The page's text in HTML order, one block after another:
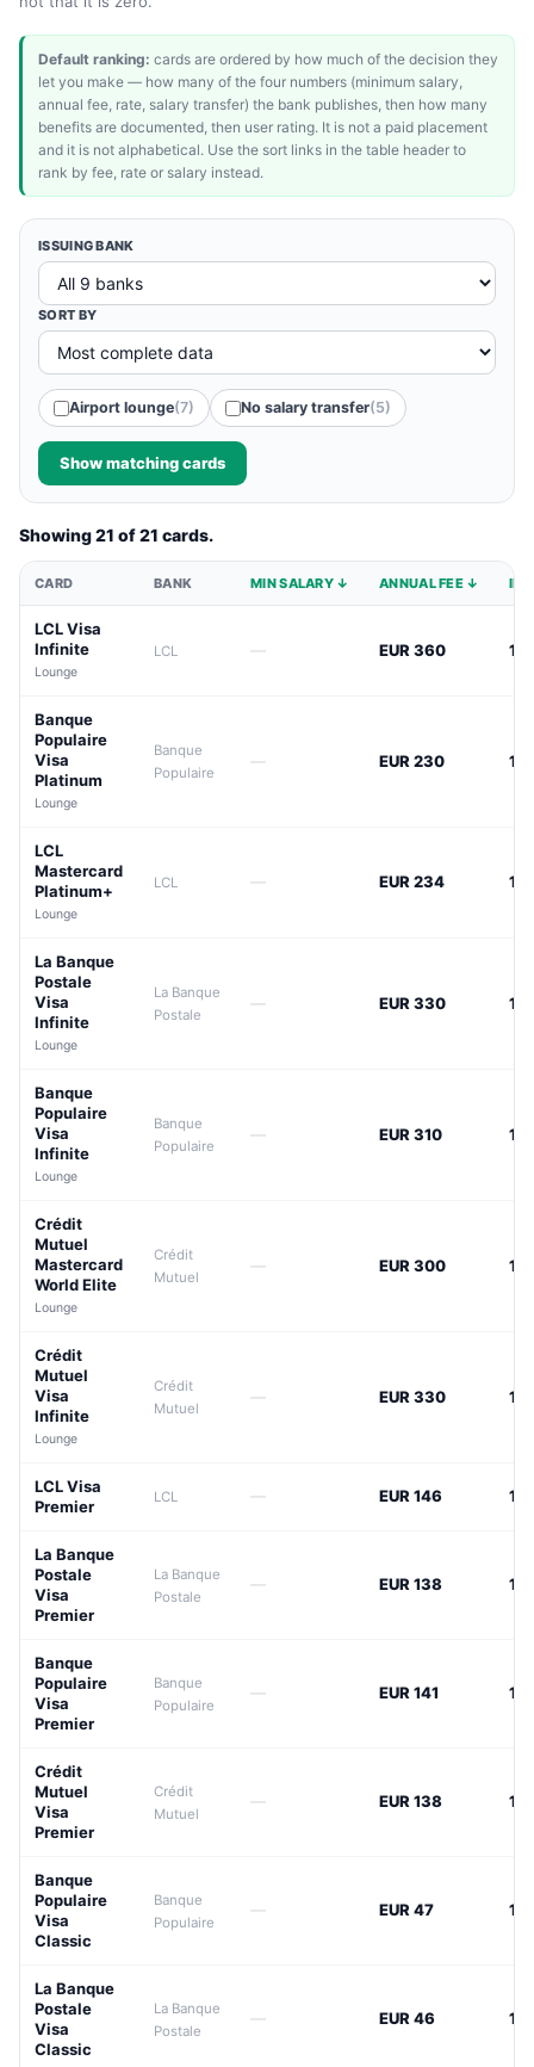
Default ranking: cards are ordered by how much of the decision they
let you make — how many of the four numbers (minimum salary,
annual fee, rate, salary transfer) the bank publishes, then how many
benefits are documented, then user rating. It is not a paid placement
and it is not alphabetical. Use the sort links in the table header to
rank by fee, rate or salary instead.
ISSUING BANK
SORT BY
Airport lounge(7) No salary transfer(5)
Show matching cards
Showing 21 of 21 cards.
CARD BANK MIN SALARY ↓ ANNUAL FEE ↓
LCL Visa
Infinite
Lounge
LCL — EUR 360
Banque
Populaire
Visa
Platinum
Lounge
Banque
Populaire
— EUR 230
LCL
Mastercard
Platinum+
Lounge
LCL — EUR 234
La Banque
Postale
Visa
Infinite
Lounge
La Banque
Postale
— EUR 330
Banque
Populaire
Visa
Infinite
Lounge
Banque
Populaire
— EUR 310
Crédit
Mutuel
Mastercard
World Elite
Lounge
Crédit
Mutuel
— EUR 300
Crédit
Mutuel
Visa
Infinite
Lounge
Crédit
Mutuel
— EUR 330
LCL Visa
Premier
LCL — EUR 146
La Banque
Postale
Visa
Premier
La Banque
Postale
— EUR 138
Banque
Populaire
Visa
Premier
Banque
Populaire
— EUR 141
Crédit
Mutuel
Visa
Premier
Crédit
Mutuel
— EUR 138
Banque
Populaire
Visa
Classic
Banque
Populaire
— EUR 47
La Banque
Postale
Visa
Classic
La Banque
Postale
— EUR 46